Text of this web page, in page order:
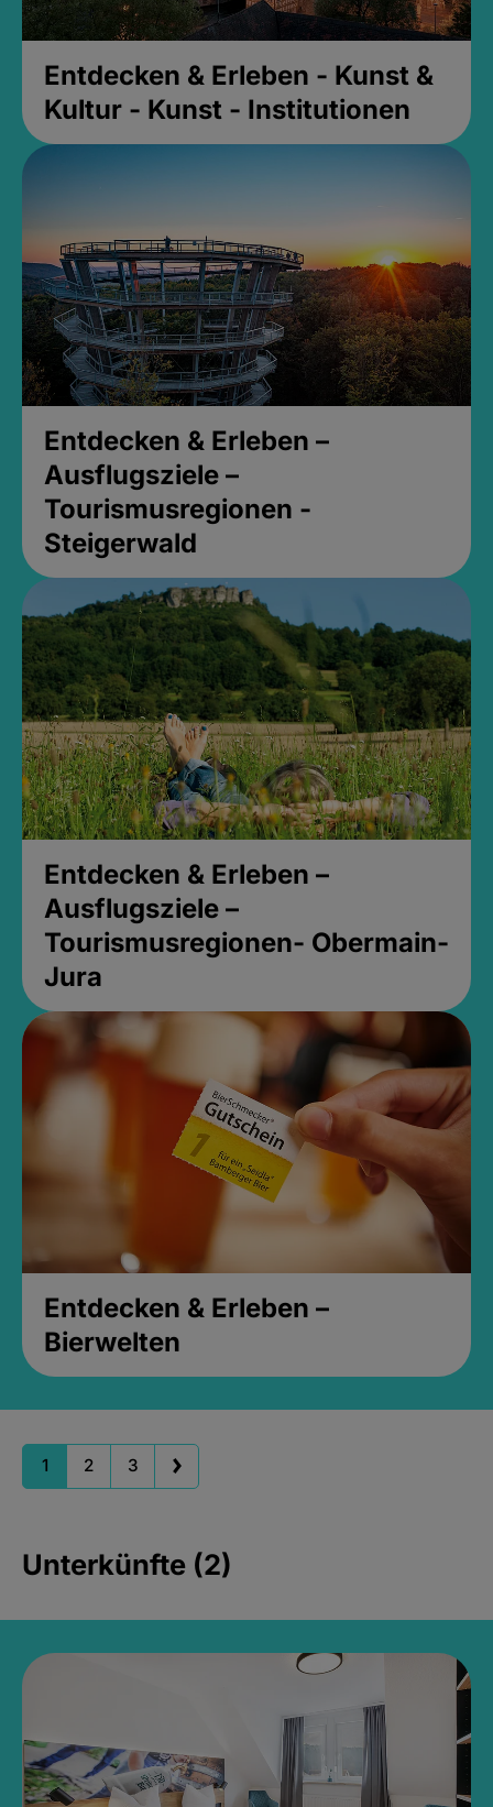
Entdecken & Erleben - Kunst &
Kultur - Kunst - Institutionen
Entdecken & Erleben –
Ausflugsziele –
Tourismusregionen -
Steigerwald
Entdecken & Erleben –
Ausflugsziele –
Tourismusregionen- Obermain-
Jura
Entdecken & Erleben –
Bierwelten
1 2 3
Unterkünfte (2)